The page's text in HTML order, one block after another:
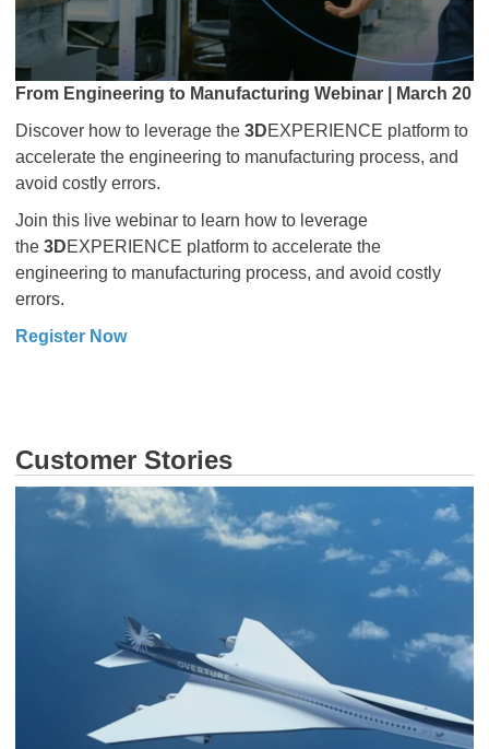
From Engineering to Manufacturing Webinar | March 20
Discover how to leverage the 3DEXPERIENCE platform to
accelerate the engineering to manufacturing process, and
avoid costly errors.
Join this live webinar to learn how to leverage
the 3DEXPERIENCE platform to accelerate the
engineering to manufacturing process, and avoid costly
errors.
Register Now
Customer Stories